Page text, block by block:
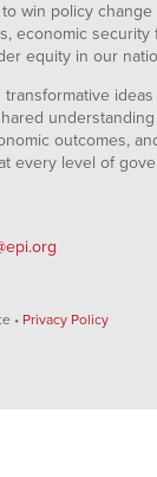
win policy change
economic security
equity in our
outcomes,
every level of
• Privacy Policy